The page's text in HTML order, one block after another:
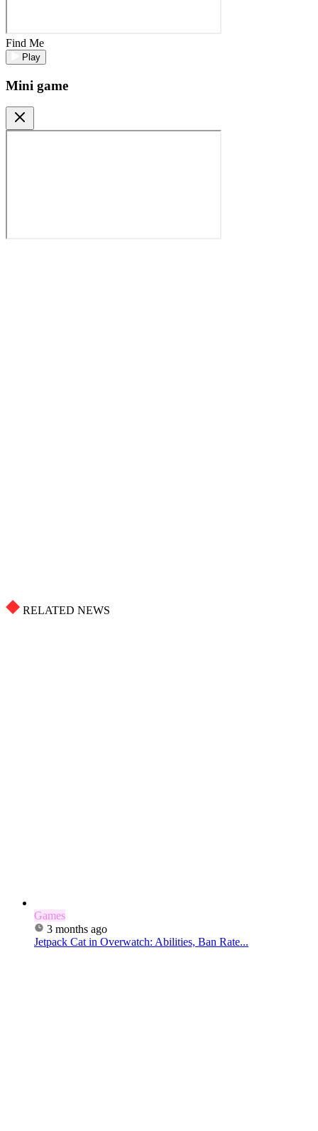
Find Me
Play
Mini game
RELATED NEWS
Games
3 months ago
Jetpack Cat in Overwatch: Abilities, Ban Rate...